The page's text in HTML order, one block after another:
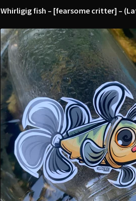
Whirligig fish – [fearsome critter] –